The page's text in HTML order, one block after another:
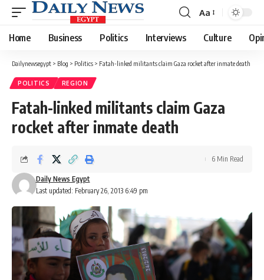
Font
Resizer
Aa
Home Business Politics Interviews Culture
Dailynewsegypt > Blog > Politics > Fatah-linked militants claim Gaza rocket after inmate death
POLITICS REGION
Fatah-linked militants claim Gaza
rocket after inmate death
Last updated: February 26, 2013 6:49 pm
Daily News Egypt
6 Min Read